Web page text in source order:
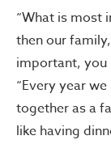
“What is most
then our
important, you
“Every year
together as a
like having